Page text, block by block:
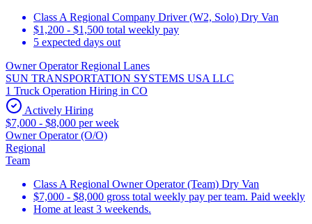
Class A Regional Company Driver (W2, Solo) Dry Van
$1,200 - $1,500 total weekly pay
5 expected days out
Owner Operator Regional Lanes
SUN TRANSPORTATION SYSTEMS USA LLC
1 Truck Operation Hiring in CO
Actively Hiring
$7,000 - $8,000 per week
Owner Operator (O/O)
Regional
Team
Class A Regional Owner Operator (Team) Dry Van
$7,000 - $8,000 gross total weekly pay per team. Paid weekly
Home at least 3 weekends.